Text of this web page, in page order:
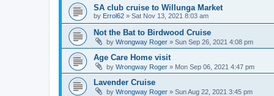
SA club cruise to Willunga Market
by Errol62 » Sat Nov 13, 2021 8:03 am
Not the Bat to Birdwood Cruise
by Wrongway Roger » Sun Sep 26, 2021 4:08 pm
Age Care Home visit
by Wrongway Roger » Mon Sep 06, 2021 4:47 pm
Lavender Cruise
by Wrongway Roger » Sun Aug 22, 2021 3:45 pm